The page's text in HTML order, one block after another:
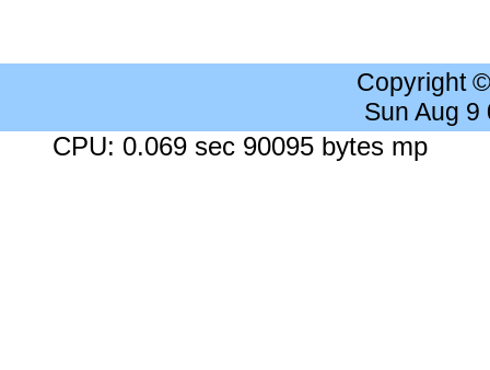
Copyright
Sun Aug 9
CPU: 0.069 sec 90095 bytes mp